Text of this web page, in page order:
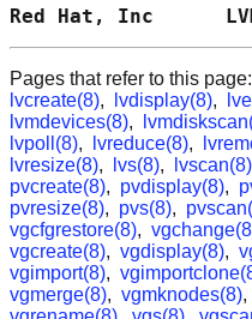
Red Hat, Inc
Pages that refer to this page:
lvcreate(8), lvdisplay(8),
lvmdevices(8),
lvpoll(8), lvreduce(8),
lvresize(8), lvs(8), lvscan(8)
pvcreate(8), pvdisplay(8),
pvresize(8), pvs(8),
vgcfgrestore(8),
vgcreate(8), vgdisplay(8),
vgimport(8),
vgmerge(8), vgmknodes(8),